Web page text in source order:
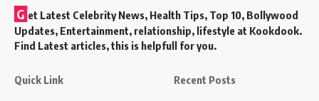
G et Latest Celebrity News, Health Tips, Top 10, Bollywood
Updates, Entertainment, relationship, lifestyle at Kookdook.
Find Latest articles, this is helpfull for you.
Quick Link Recent Posts